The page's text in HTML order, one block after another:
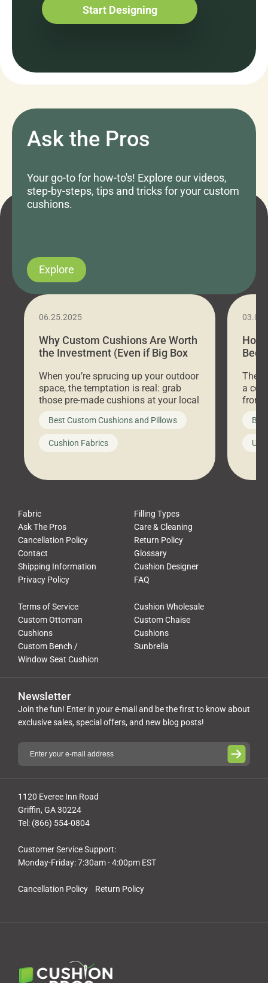
Start Designing
Ask the Pros
Your go-to for how-to's! Explore our videos,
step-by-steps, tips and tricks for your custom
cushions.
Explore
06.25.2025
Why Custom Cushions Are Worth
the Investment (Even if Big Box
When you’re sprucing up your outdoor
space, the temptation is real: grab
those pre-made cushions at your local
big-box store, toss them on your
furniture, and call it a day. But what
looks like a simple shortcut often
leads to a messy look, frustration,
Best Custom Cushions and Pillows
Cushion Fabrics
How
Bed
a
front
Fabric
Filling Types
Ask The Pros
Care & Cleaning
Cancellation Policy
Return Policy
Contact
Glossary
Shipping Information
Cushion Designer
Privacy Policy
FAQ
Terms of Service
Cushion Wholesale
Custom Ottoman
Cushions
Custom Chaise
Cushions
Custom Bench /
Window Seat Cushion
Sunbrella
Cancellation Policy Return Policy
1120 Everee Inn Road
Griffin, GA 30224
Tel: (866) 554-0804
Customer Service Support:
Monday-Friday: 7:30am - 4:00pm EST
Newsletter
Join the fun! Enter in your e-mail and be the first to know about
exclusive sales, special offers, and new blog posts!